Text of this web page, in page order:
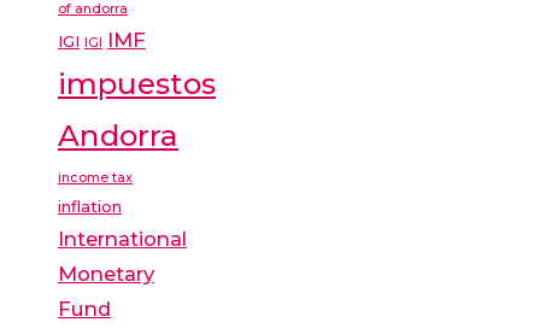
of andorra
IGI IGI IMF
impuestos
Andorra
income tax
inflation
International
Monetary
Fund